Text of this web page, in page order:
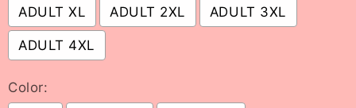
ADULT XL ADULT 2XL ADULT 3XL
ADULT 4XL
Color: